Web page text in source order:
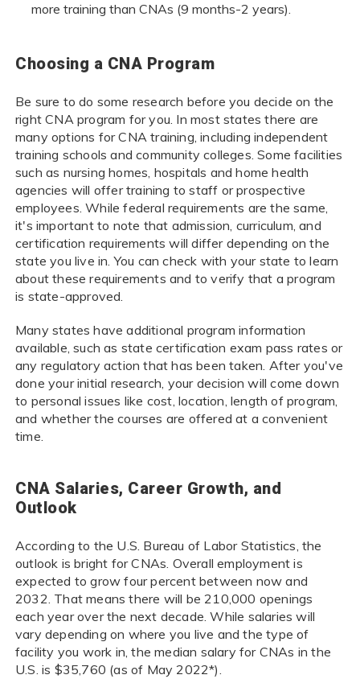
more training than CNAs (9 months-2 years).
Choosing a CNA Program
Be sure to do some research before you decide on the
right CNA program for you. In most states there are
many options for CNA training, including independent
training schools and community colleges. Some facilities
such as nursing homes, hospitals and home health
agencies will offer training to staff or prospective
employees. While federal requirements are the same,
it's important to note that admission, curriculum, and
certification requirements will differ depending on the
state you live in. You can check with your state to learn
about these requirements and to verify that a program
is state-approved.
Many states have additional program information
available, such as state certification exam pass rates or
any regulatory action that has been taken. After you've
done your initial research, your decision will come down
to personal issues like cost, location, length of program,
and whether the courses are offered at a convenient
time.
CNA Salaries, Career Growth, and
Outlook
According to the U.S. Bureau of Labor Statistics, the
outlook is bright for CNAs. Overall employment is
expected to grow four percent between now and
2032. That means there will be 210,000 openings
each year over the next decade. While salaries will
vary depending on where you live and the type of
facility you work in, the median salary for CNAs in the
U.S. is $35,760 (as of May 2022*).